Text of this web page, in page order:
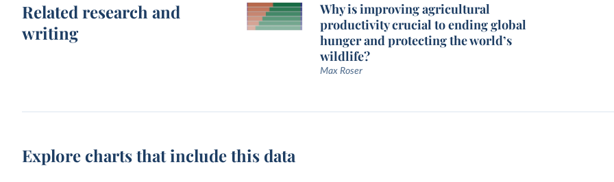
Related research and
writing
Why is improving agricultural
productivity crucial to ending global
hunger and protecting the world’s
wildlife?
Max Roser
Explore charts that include this data